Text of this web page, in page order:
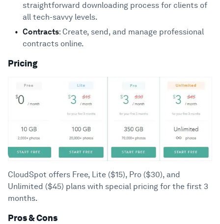
straightforward downloading process for clients of
all tech-savvy levels.
Contracts: Create, send, and manage professional
contracts online.
Pricing
CloudSpot offers Free, Lite ($15), Pro ($30), and
Unlimited ($45) plans with special pricing for the first 3
months.
Pros & Cons